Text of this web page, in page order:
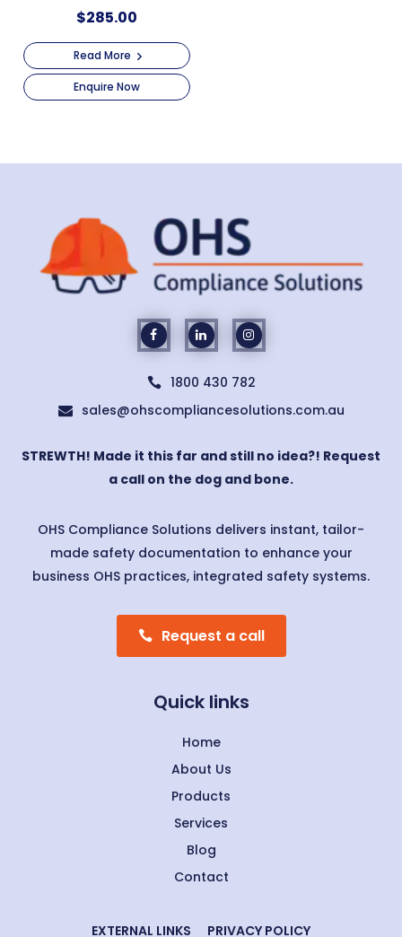
$285.00
Read More
Enquire Now
 1800 430 782
 sales@ohscompliancesolutions.com.au
STREWTH! Made it this far and still no idea?! Request
a call on the dog and bone.
OHS Compliance Solutions delivers instant, tailor-
made safety documentation to enhance your
business OHS practices, integrated safety systems.
Request a call
Quick links
Home
About Us
Products
Services
Blog
Contact
EXTERNAL LINKS PRIVACY POLICY